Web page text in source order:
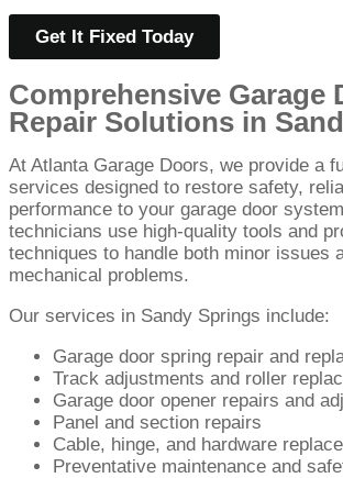
Get It Fixed Today
Comprehensive Garage
Repair Solutions in
At Atlanta Garage Doors, we provide a
services designed to restore safety,
performance to your garage door
technicians use high-quality tools and
techniques to handle both minor issues
mechanical problems.
Our services in Sandy Springs include:
Garage door spring repair and
Track adjustments and roller
Garage door opener repairs and
Panel and section repairs
Cable, hinge, and hardware
Preventative maintenance and